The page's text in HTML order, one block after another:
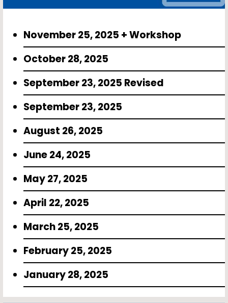
November 25, 2025 + Workshop
October 28, 2025
September 23, 2025 Revised
September 23, 2025
August 26, 2025
June 24, 2025
May 27, 2025
April 22, 2025
March 25, 2025
February 25, 2025
January 28, 2025